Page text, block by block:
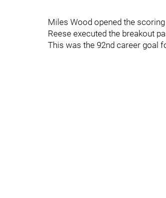
Miles Wood opened the
Reese executed the breakout
This was the 92nd career goal